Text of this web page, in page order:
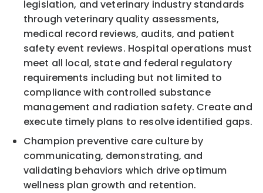
legislation, and veterinary industry standards
through veterinary quality assessments,
medical record reviews, audits, and patient
safety event reviews. Hospital operations must
meet all local, state and federal regulatory
requirements including but not limited to
compliance with controlled substance
management and radiation safety. Create and
execute timely plans to resolve identified gaps.
Champion preventive care culture by
communicating, demonstrating, and
validating behaviors which drive optimum
wellness plan growth and retention.